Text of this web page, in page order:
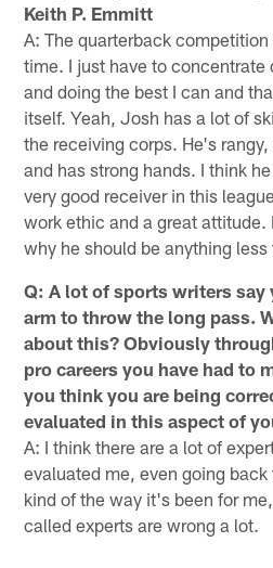
Keith P. Emmitt
A: The quarterback
time. I just have to concentrate
and doing the best I can and
itself. Yeah, Josh has a lot of
the receiving corps. He's
and has strong hands. I think
very good receiver in this
work ethic and a great attitude.
why he should be anything less
Q: A lot of sports writers say
arm to throw the long pass.
about this? Obviously
pro careers you have had to
you think you are being
evaluated in this aspect of
A: I think there are a lot of
evaluated me, even going
kind of the way it's been for
called experts are wrong a lot.